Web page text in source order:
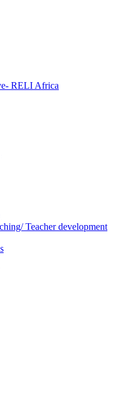
Teacher development